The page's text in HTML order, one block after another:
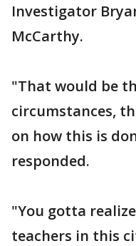
Investigator
McCarthy.
"That would be
circumstances,
on how this is
responded.
"You gotta
teachers in this